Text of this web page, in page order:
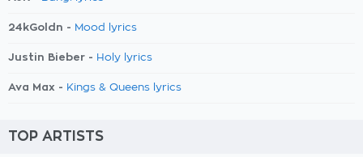
24kGoldn - Mood lyrics
Justin Bieber - Holy lyrics
Ava Max - Kings & Queens lyrics
TOP ARTISTS